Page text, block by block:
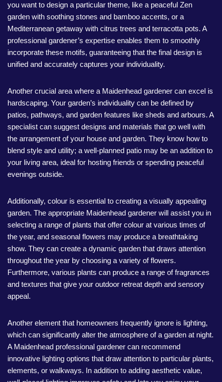
you want to design a particular theme, like a peaceful Zen
garden with soothing stones and bamboo accents, or a
Mediterranean getaway with citrus trees and terracotta pots. A
professional gardener’s expertise enables them to smoothly
incorporate these motifs, guaranteeing that the final design is
unified and accurately captures your individuality.
Another crucial area where a Maidenhead gardener can excel is
hardscaping. Your garden’s individuality can be defined by
patios, pathways, and garden features like sheds and arbours. A
specialist can suggest designs and materials that go well with
the arrangement of your house and garden. They know how to
blend style and utility; a well-planned patio may be an addition to
your living area, ideal for hosting friends or spending peaceful
evenings outside.
Additionally, colour is essential to creating a visually appealing
garden. The appropriate Maidenhead gardener will assist you in
selecting a range of plants that offer colour at various times of
the year, and seasonal flowers may produce a breathtaking
show. They can create a dynamic garden that draws attention
throughout the year by choosing a variety of flowers.
Furthermore, various plants can produce a range of fragrances
and textures that give your outdoor retreat depth and sensory
appeal.
Another element that homeowners frequently ignore is lighting,
which can significantly alter the atmosphere of a garden at night.
A Maidenhead professional gardener can recommend
innovative lighting options that draw attention to particular plants,
elements, or walkways. In addition to adding aesthetic value,